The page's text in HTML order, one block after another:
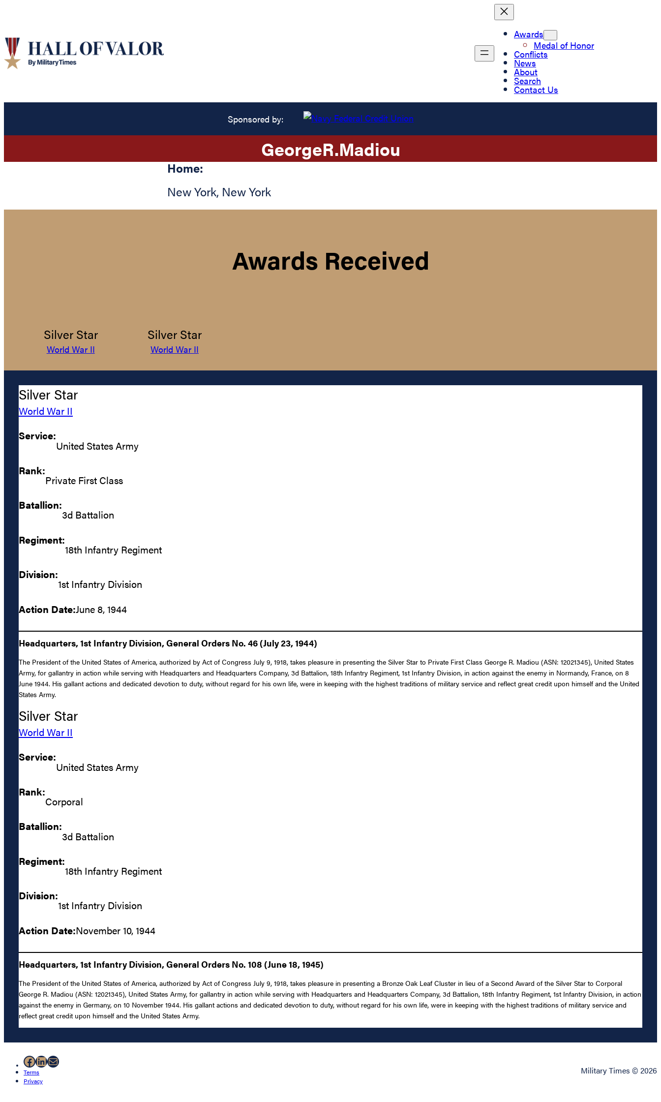
Awards
Medal of Honor
Conflicts
News
About
Search
Contact Us
Sponsored by:
GeorgeR.Madiou
Home:
New York, New York
Awards Received
Silver Star
World War II
Silver Star
World War II
Silver Star
World War II
Service:
United States Army
Rank:
Private First Class
Batallion:
3d Battalion
Regiment:
18th Infantry Regiment
Division:
1st Infantry Division
Action Date:June 8, 1944
Headquarters, 1st Infantry Division, General Orders No. 46 (July 23, 1944)
The President of the United States of America, authorized by Act of Congress July 9, 1918, takes pleasure in presenting the Silver Star to Private First Class George R. Madiou (ASN: 12021345), United States
Army, for gallantry in action while serving with Headquarters and Headquarters Company, 3d Battalion, 18th Infantry Regiment, 1st Infantry Division, in action against the enemy in Normandy, France, on 8
June 1944. His gallant actions and dedicated devotion to duty, without regard for his own life, were in keeping with the highest traditions of military service and reflect great credit upon himself and the United
States Army.
Silver Star
World War II
Service:
United States Army
Rank:
Corporal
Batallion:
3d Battalion
Regiment:
18th Infantry Regiment
Division:
1st Infantry Division
Action Date:November 10, 1944
Headquarters, 1st Infantry Division, General Orders No. 108 (June 18, 1945)
The President of the United States of America, authorized by Act of Congress July 9, 1918, takes pleasure in presenting a Bronze Oak Leaf Cluster in lieu of a Second Award of the Silver Star to Corporal
George R. Madiou (ASN: 12021345), United States Army, for gallantry in action while serving with Headquarters and Headquarters Company, 3d Battalion, 18th Infantry Regiment, 1st Infantry Division, in action
against the enemy in Germany, on 10 November 1944. His gallant actions and dedicated devotion to duty, without regard for his own life, were in keeping with the highest traditions of military service and
reflect great credit upon himself and the United States Army.
Facebook
LinkedIn
Mail
Terms
Privacy
Military Times © 2026